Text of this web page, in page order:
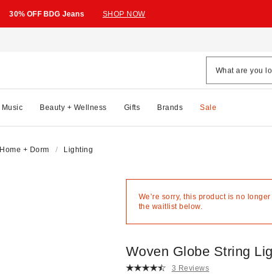
30% OFF BDG Jeans SHOP NOW
Music Beauty + Wellness Gifts Brands Sale
Home + Dorm Lighting
We’re sorry, this product is no
the waitlist below.
Woven Globe String
3 Reviews